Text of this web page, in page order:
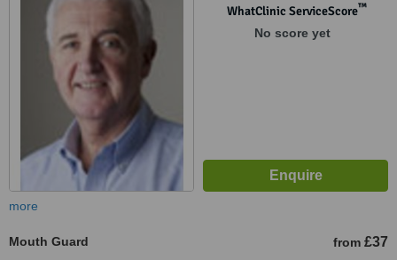
WhatClinic ServiceScore™
No score yet
more
Mouth Guard from £37